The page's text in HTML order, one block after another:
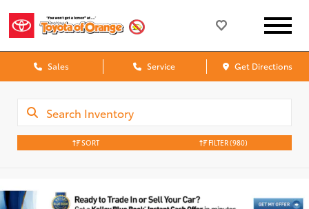
Sales Service Get Directions
SORT FILTER(980)